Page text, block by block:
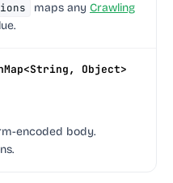
maps any Crawling
Object>
encoded body.